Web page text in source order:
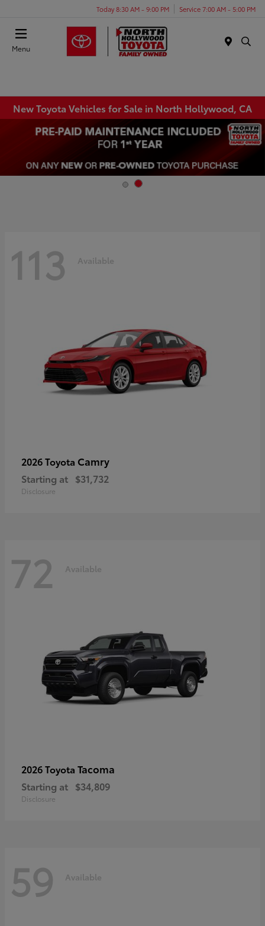
Today 8:30 AM - 9:00 PM Service 7:00 AM - 5:00 PM
Menu
New Toyota Vehicles for Sale in North Hollywood, CA
113 Available
2026 Toyota Camry
Starting at $31,732
Disclosure
72 Available
2026 Toyota Tacoma
Starting at $34,809
Disclosure
59 Available